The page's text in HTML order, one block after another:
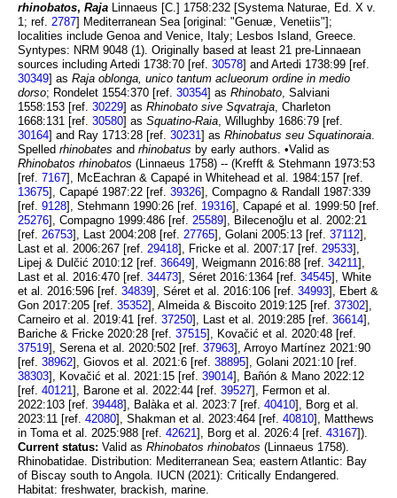
rhinobatos, Raja Linnaeus [C.] 1758:232 [Systema Naturae, Ed. X v.
1; ref. 2787] Mediterranean Sea [original: "Genuæ, Venetiis"];
localities include Genoa and Venice, Italy; Lesbos Island, Greece.
Syntypes: NRM 9048 (1). Originally based at least 21 pre-Linnaean
sources including Artedi 1738:70 [ref. 30578] and Artedi 1738:99 [ref.
30349] as Raja oblonga, unico tantum aclueorum ordine in medio
dorso; Rondelet 1554:370 [ref. 30354] as Rhinobato, Salviani
1558:153 [ref. 30229] as Rhinobato sive Sqvatraja, Charleton
1668:131 [ref. 30580] as Squatino-Raia, Willughby 1686:79 [ref.
30164] and Ray 1713:28 [ref. 30231] as Rhinobatus seu Squatinoraia.
Spelled rhinobates and rhinobatus by early authors. •Valid as
Rhinobatos rhinobatos (Linnaeus 1758) -- (Krefft & Stehmann 1973:53
[ref. 7167], McEachran & Capapé in Whitehead et al. 1984:157 [ref.
13675], Capapé 1987:22 [ref. 39326], Compagno & Randall 1987:339
[ref. 9128], Stehmann 1990:26 [ref. 19316], Capapé et al. 1999:50 [ref.
25276], Compagno 1999:486 [ref. 25589], Bilecenoğlu et al. 2002:21
[ref. 26753], Last 2004:208 [ref. 27765], Golani 2005:13 [ref. 37112],
Last et al. 2006:267 [ref. 29418], Fricke et al. 2007:17 [ref. 29533],
Lipej & Dulčić 2010:12 [ref. 36649], Weigmann 2016:88 [ref. 34211],
Last et al. 2016:470 [ref. 34473], Séret 2016:1364 [ref. 34545], White
et al. 2016:596 [ref. 34839], Séret et al. 2016:106 [ref. 34993], Ebert &
Gon 2017:205 [ref. 35352], Almeida & Biscoito 2019:125 [ref. 37302],
Carneiro et al. 2019:41 [ref. 37250], Last et al. 2019:285 [ref. 36614],
Bariche & Fricke 2020:28 [ref. 37515], Kovačić et al. 2020:48 [ref.
37519], Serena et al. 2020:502 [ref. 37963], Arroyo Martínez 2021:90
[ref. 38962], Giovos et al. 2021:6 [ref. 38895], Golani 2021:10 [ref.
38303], Kovačić et al. 2021:15 [ref. 39014], Bañón & Mano 2022:12
[ref. 40121], Barone et al. 2022:44 [ref. 39527], Fermon et al.
2022:103 [ref. 39448], Balàka et al. 2023:7 [ref. 40410], Borg et al.
2023:11 [ref. 42080], Shakman et al. 2023:464 [ref. 40810], Matthews
in Toma et al. 2025:988 [ref. 42621], Borg et al. 2026:4 [ref. 43167]).
Current status: Valid as Rhinobatos rhinobatos (Linnaeus 1758).
Rhinobatidae. Distribution: Mediterranean Sea; eastern Atlantic: Bay
of Biscay south to Angola. IUCN (2021): Critically Endangered.
Habitat: freshwater, brackish, marine.